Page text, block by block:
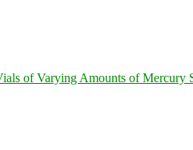
of Varying Amounts of Mercury